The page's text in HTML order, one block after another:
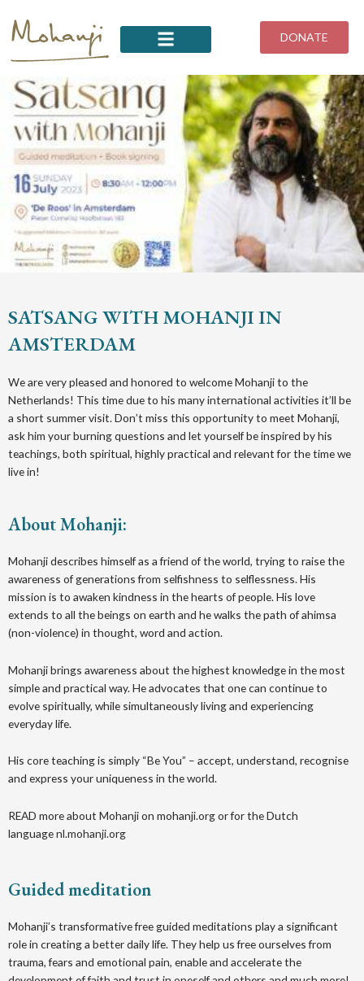
content
DONATE
SATSANG WITH MOHANJI IN
AMSTERDAM
We are very pleased and honored to welcome Mohanji to the
Netherlands! This time due to his many international activities it’ll be
a short summer visit. Don’t miss this opportunity to meet Mohanji,
ask him your burning questions and let yourself be inspired by his
teachings, both spiritual, highly practical and relevant for the time we
live in!
About Mohanji:
Mohanji describes himself as a friend of the world, trying to raise the
awareness of generations from selfishness to selflessness. His
mission is to awaken kindness in the hearts of people. His love
extends to all the beings on earth and he walks the path of ahimsa
(non-violence) in thought, word and action.
Mohanji brings awareness about the highest knowledge in the most
simple and practical way. He advocates that one can continue to
evolve spiritually, while simultaneously living and experiencing
everyday life.
His core teaching is simply “Be You” – accept, understand, recognise
and express your uniqueness in the world.
READ more about Mohanji on mohanji.org or for the Dutch
languagenl.mohanji.org
Guided meditation
M ohanji’s transformative free guided meditations play a significant
role in creating a better daily life. They help us free ourselves from
trauma, fears and emotional pain, enable and accelerate the